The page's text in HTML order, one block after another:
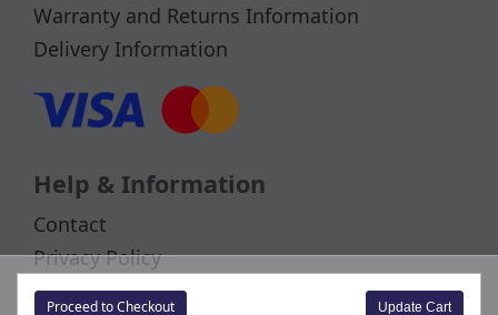
Proceed to Checkout
Warranty and Returns Information
Delivery Information
Help & Information
Contact
Privacy Policy
Cookies